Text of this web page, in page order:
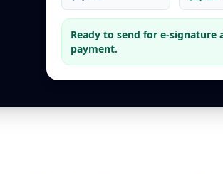
Ready to send for e-signature
payment.